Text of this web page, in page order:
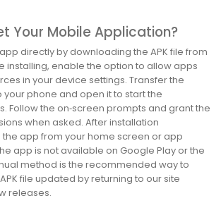
Your Mobile Application?
directly by downloading the APK file from
installing, enable the option to allow apps
in your device settings. Transfer the
phone and open it to start the
Follow the on‑screen prompts and grant the
when asked. After installation
app from your home screen or app
app is not available on Google Play or the
method is the recommended way to
file updated by returning to our site
releases.